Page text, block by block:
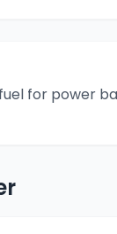
for power